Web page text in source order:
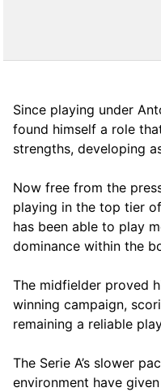
Since playing under
found himself a role
strengths, developing
Now free from the
playing in the top tier
has been able to play
dominance within the
The midfielder proved
winning campaign,
remaining a reliable
The Serie A’s slower
environment have